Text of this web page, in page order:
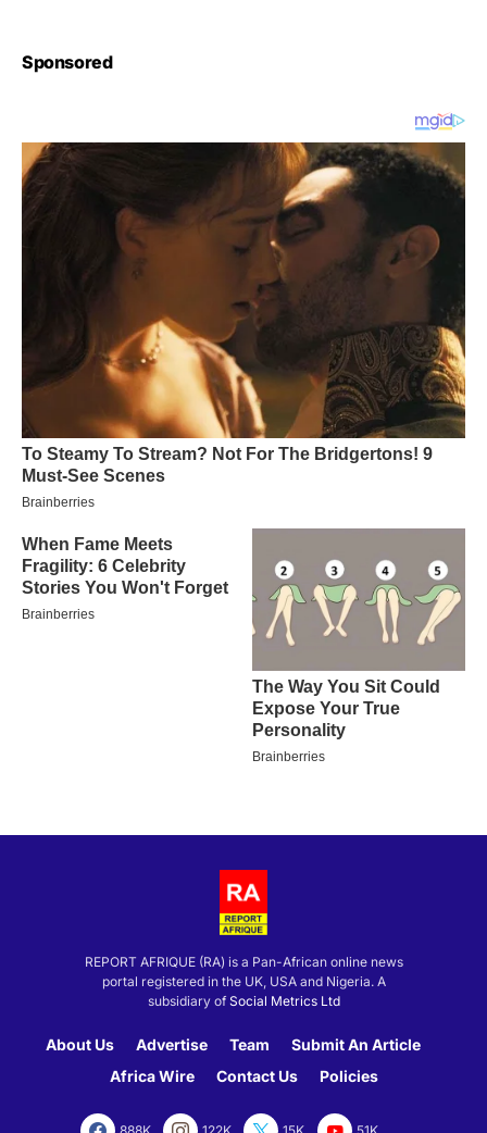
Sponsored
REPORT AFRIQUE (RA) is a Pan-African online news
portal registered in the UK, USA and Nigeria. A
subsidiary of Social Metrics Ltd
About Us Advertise Team
Submit An Article
Africa Wire
Contact Us Policies